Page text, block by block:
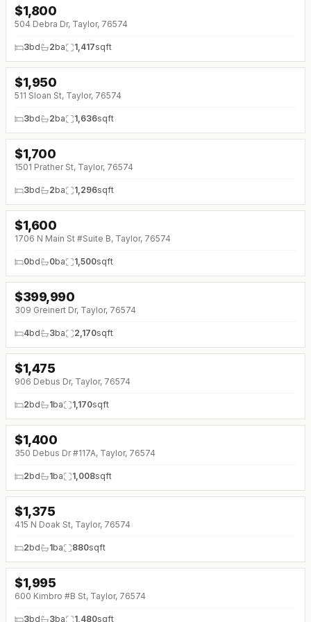
$1,800
504 Debra Dr, Taylor, 76574
3bd 2ba 1,417sqft
$1,950
511 Sloan St, Taylor, 76574
3bd 2ba 1,636sqft
$1,700
1501 Prather St, Taylor, 76574
3bd 2ba 1,296sqft
$1,600
1706 N Main St #Suite B, Taylor, 76574
0bd 0ba 1,500sqft
$399,990
309 Greinert Dr, Taylor, 76574
4bd 3ba 2,170sqft
$1,475
906 Debus Dr, Taylor, 76574
2bd 1ba 1,170sqft
↓ $50 (0%)
$1,400
350 Debus Dr #117A, Taylor, 76574
2bd 1ba 1,008sqft
↓ $25 (0%)
$1,375
415 N Doak St, Taylor, 76574
2bd 1ba 880sqft
↓ $255 (0%)
$1,995
600 Kimbro #B St, Taylor, 76574
3bd 3ba 1,480sqft